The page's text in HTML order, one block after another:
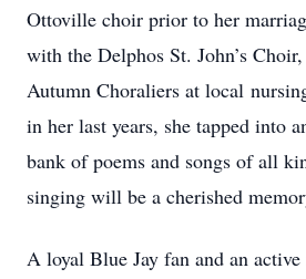
Ottoville choir prior to her
with the Delphos St. John’s
Autumn Choraliers at local
in her last years, she tapped into
bank of poems and songs of all
singing will be a cherished
A loyal Blue Jay fan and an